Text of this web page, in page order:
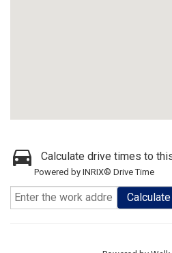
Calculate drive times to
Powered by INRIX® Drive Time
Calculate